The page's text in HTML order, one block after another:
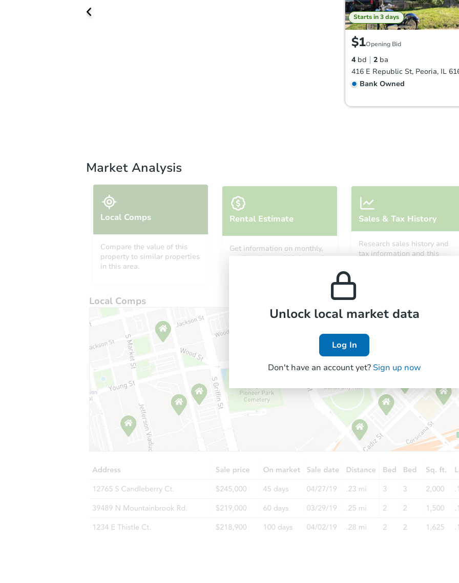
Starts in 3 days
$1Opening Bid
4 bd 2 ba
416 E Republic St, Peoria, IL
Bank Owned
Ends in 11 days
$1,000
bd 2 ba
Hot First Look
Starts in 3 days
$1Opening Bid
bd 2.5
Bank Owned
Market Analysis
Local Comps
Compare the value of this
property to similar properties
in this area.
Rental Estimate
Get information on monthly,
median, low and high rental
Sales & Tax History
Research sales history and
tax information and this
Local Comps
Unlock local market data
Log In
Don't have an account yet? Sign up now